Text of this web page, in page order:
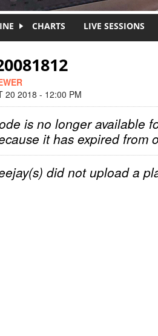
CHARTS LIVE SESSIONS
20 2018 - 12:00 PM
is no longer available
it has expired from
did not upload a